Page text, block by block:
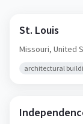
St. Louis
Missouri, United
architectural